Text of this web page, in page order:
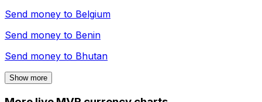
Send money to Belgium
Send money to Benin
Send money to Bhutan
Show more